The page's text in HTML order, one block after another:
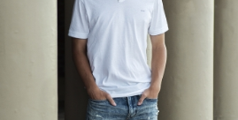
JOSH (AND ELLIE) |
SENIOR PHOTOS
ROCHESTER, NEW
YORK